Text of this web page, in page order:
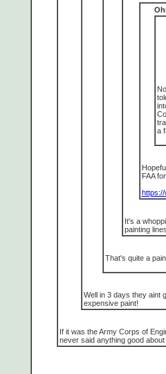
a
FAA
https://
It's a
painting
That's quite a
Well in 3 days they aint
expensive paint!
If it was the Army Corps of
never said anything good about